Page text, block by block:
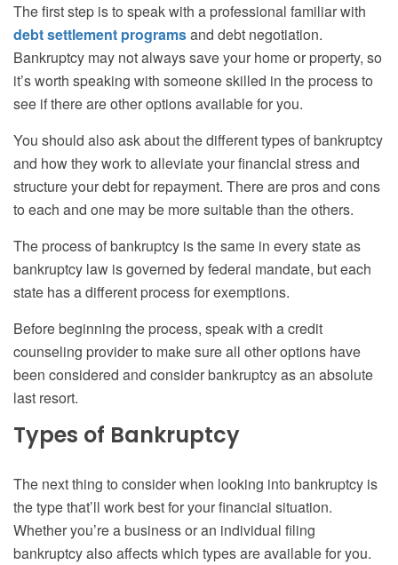
The first step is to speak with a professional familiar with
debt settlement programsand debt negotiation.
Bankruptcy may not always save your home or property, so
it’s worth speaking with someone skilled in the process to
see if there are other options available for you.
You should also ask about the different types of bankruptcy
and how they work to alleviate your financial stress and
structure your debt for repayment. There are pros and cons
to each and one may be more suitable than the others.
The process of bankruptcy is the same in every state as
bankruptcy law is governed by federal mandate, but each
state has a different process for exemptions.
Before beginning the process, speak with a credit
counseling provider to make sure all other options have
been considered and consider bankruptcy as an absolute
last resort.
Types of Bankruptcy
The next thing to consider when looking into bankruptcy is
the type that’ll work best for your financial situation.
Whether you’re a business or an individual filing
bankruptcy also affects which types are available for you.